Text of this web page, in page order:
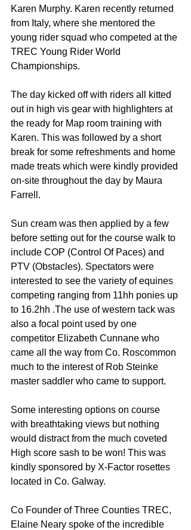
Karen Murphy. Karen recently returned
from Italy, where she mentored the
young rider squad who competed at the
TREC Young Rider World
Championships.
The day kicked off with riders all kitted
out in high vis gear with highlighters at
the ready for Map room training with
Karen. This was followed by a short
break for some refreshments and home
made treats which were kindly provided
on-site throughout the day by Maura
Farrell.
Sun cream was then applied by a few
before setting out for the course walk to
include COP (Control Of Paces) and
PTV (Obstacles). Spectators were
interested to see the variety of equines
competing ranging from 11hh ponies up
to 16.2hh .The use of western tack was
also a focal point used by one
competitor Elizabeth Cunnane who
came all the way from Co. Roscommon
much to the interest of Rob Steinke
master saddler who came to support.
Some interesting options on course
with breathtaking views but nothing
would distract from the much coveted
High score sash to be won! This was
kindly sponsored by X-Factor rosettes
located in Co. Galway.
Co Founder of Three Counties TREC,
Elaine Neary spoke of the incredible